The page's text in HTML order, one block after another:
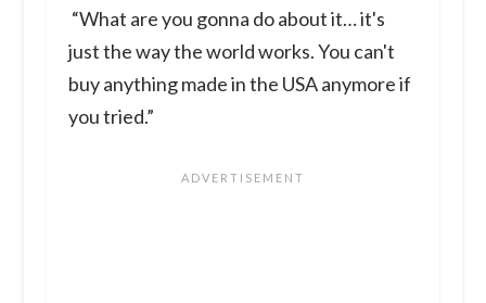
“What are you gonna do about it… it's
just the way the world works. You can't
buy anything made in the USA anymore if
you tried.”